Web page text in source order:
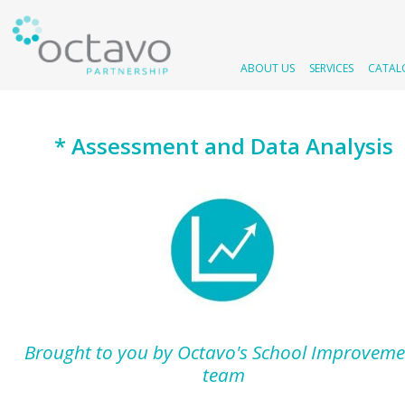
ABOUT US SERVICES
* Assessment and Data Analysis
Brought to you by Octavo's School
team